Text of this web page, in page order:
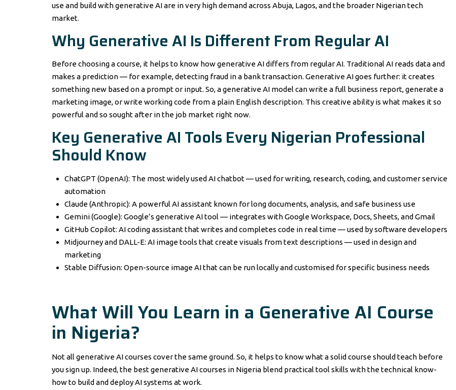
use and build with generative AI are in very high demand across Abuja, Lagos, and the broader Nigerian tech
market.
Why Generative AI Is Different From Regular AI
Before choosing a course, it helps to know how generative AI differs from regular AI. Traditional AI reads data and
makes a prediction — for example, detecting fraud in a bank transaction. Generative AI goes further: it creates
something new based on a prompt or input. So, a generative AI model can write a full business report, generate a
marketing image, or write working code from a plain English description. This creative ability is what makes it so
powerful and so sought after in the job market right now.
Key Generative AI Tools Every Nigerian Professional
Should Know
ChatGPT (OpenAI): The most widely used AI chatbot — used for writing, research, coding, and customer service
automation
Claude (Anthropic): A powerful AI assistant known for long documents, analysis, and safe business use
Gemini (Google): Google’s generative AI tool — integrates with Google Workspace, Docs, Sheets, and Gmail
GitHub Copilot: AI coding assistant that writes and completes code in real time — used by software developers
Midjourney and DALL-E: AI image tools that create visuals from text descriptions — used in design and
marketing
Stable Diffusion: Open-source image AI that can be run locally and customised for specific business needs
What Will You Learn in a Generative AI Course
in Nigeria?
Not all generative AI courses cover the same ground. So, it helps to know what a solid course should teach before
you sign up. Indeed, the best generative AI courses in Nigeria blend practical tool skills with the technical know-
how to build and deploy AI systems at work.